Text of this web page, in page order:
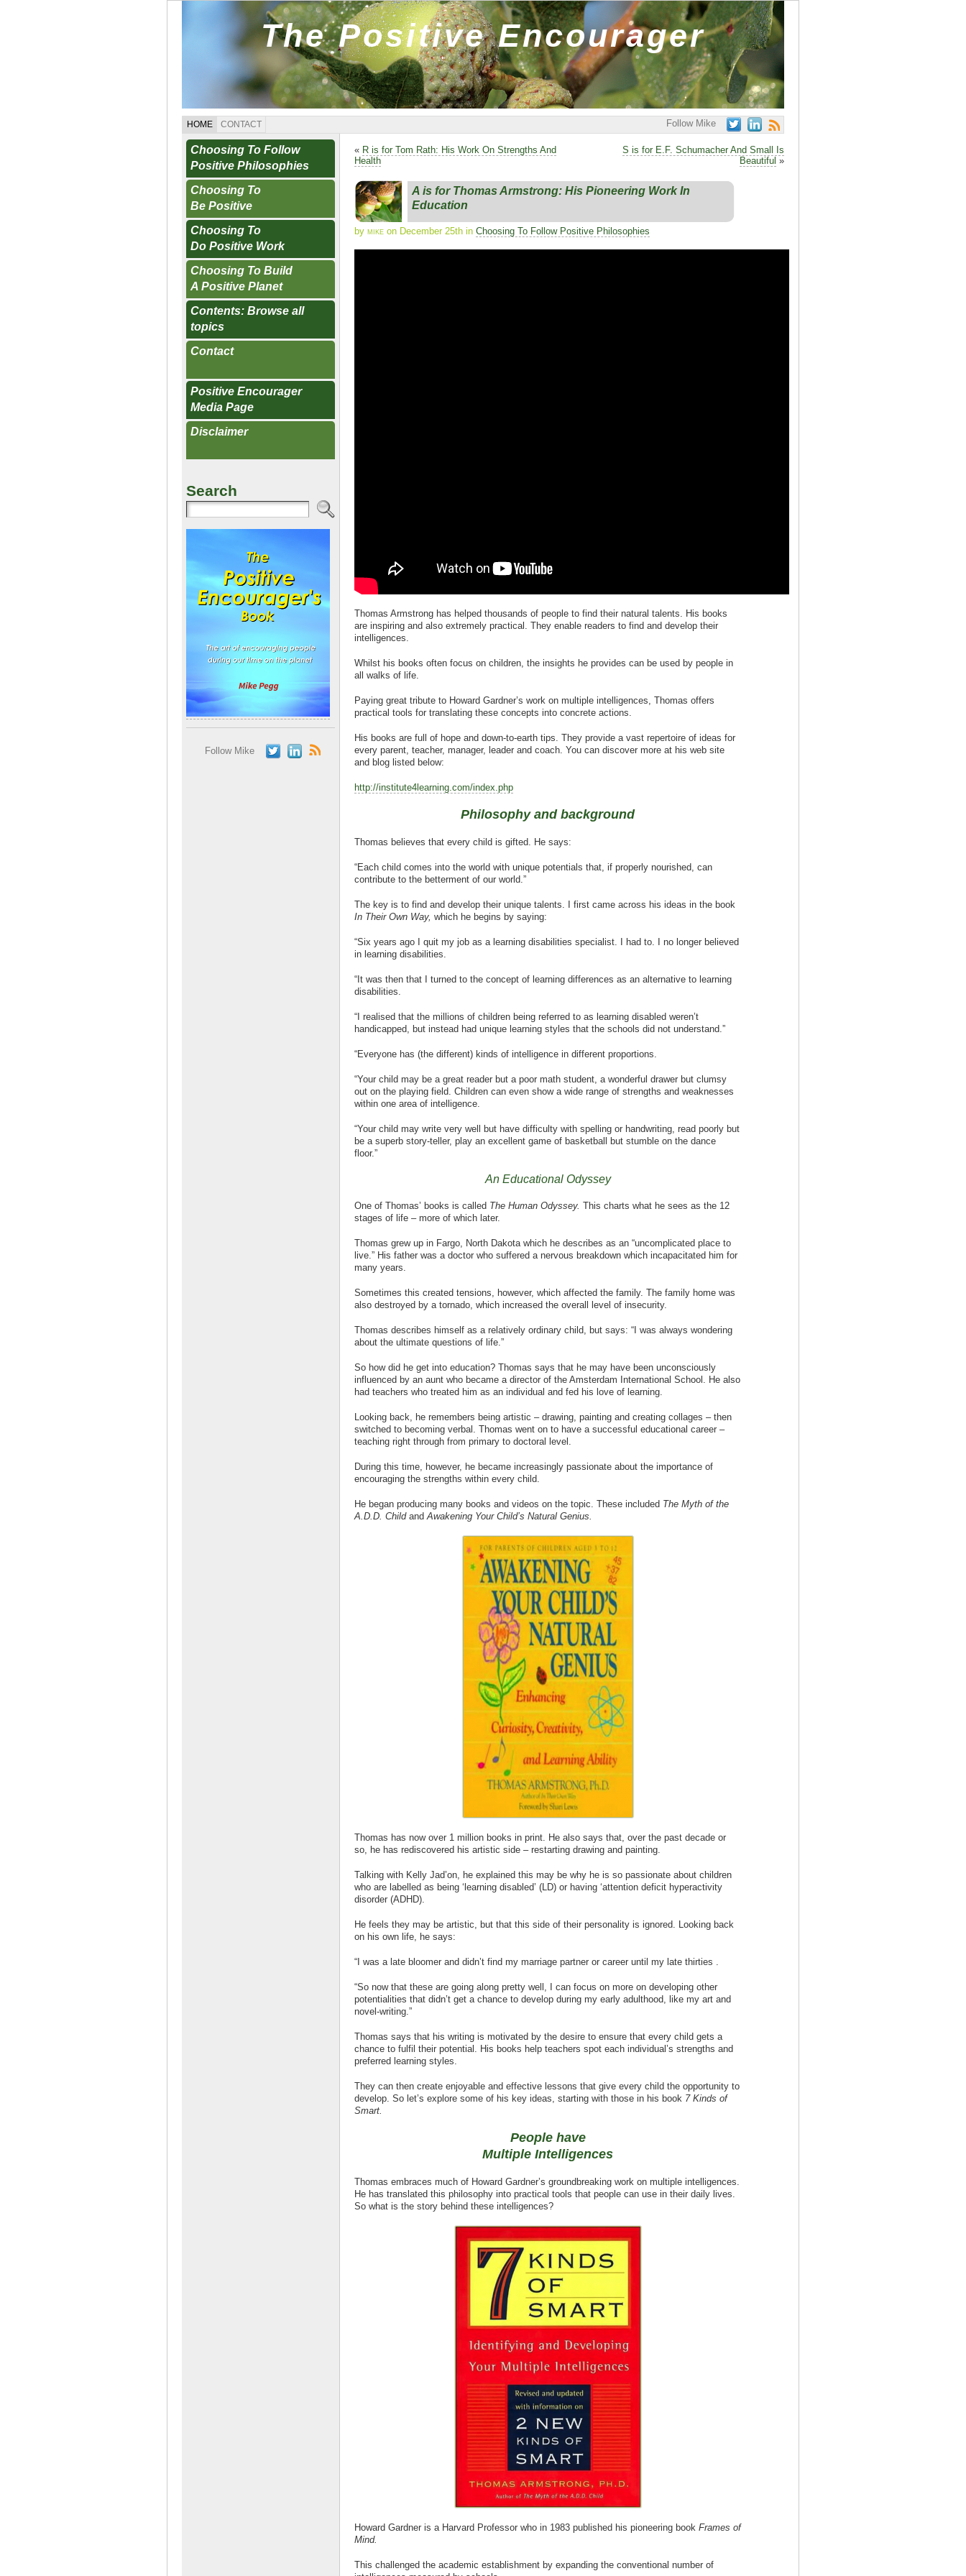
The Positive Encourager
HOME CONTACT Follow Mike
Choosing To Follow
Positive Philosophies
Choosing To
Be Positive
Choosing To
Do Positive Work
Choosing To Build
A Positive Planet
Contents: Browse all
topics
Contact
Positive Encourager
Media Page
Disclaimer
Search
Follow Mike
« R is for Tom Rath: His Work On Strengths And
Health
S is for E.F. Schumacher And Small Is
Beautiful »
A is for Thomas Armstrong: His Pioneering Work In
Education
by mike on December 25th in Choosing To Follow Positive Philosophies
Thomas Armstrong has helped thousands of people to find their natural talents. His books
are inspiring and also extremely practical. They enable readers to find and develop their
intelligences.
Whilst his books often focus on children, the insights he provides can be used by people in
all walks of life.
Paying great tribute to Howard Gardner’s work on multiple intelligences, Thomas offers
practical tools for translating these concepts into concrete actions.
His books are full of hope and down-to-earth tips. They provide a vast repertoire of ideas for
every parent, teacher, manager, leader and coach. You can discover more at his web site
and blog listed below:
http://institute4learning.com/index.php
Philosophy and background
Thomas believes that every child is gifted. He says:
“Each child comes into the world with unique potentials that, if properly nourished, can
contribute to the betterment of our world.”
The key is to find and develop their unique talents. I first came across his ideas in the book
In Their Own Way, which he begins by saying:
“Six years ago I quit my job as a learning disabilities specialist. I had to. I no longer believed
in learning disabilities.
“It was then that I turned to the concept of learning differences as an alternative to learning
disabilities.
“I realised that the millions of children being referred to as learning disabled weren’t
handicapped, but instead had unique learning styles that the schools did not understand.”
“Everyone has (the different) kinds of intelligence in different proportions.
“Your child may be a great reader but a poor math student, a wonderful drawer but clumsy
out on the playing field. Children can even show a wide range of strengths and weaknesses
within one area of intelligence.
“Your child may write very well but have difficulty with spelling or handwriting, read poorly but
be a superb story-teller, play an excellent game of basketball but stumble on the dance
floor.”
An Educational Odyssey
One of Thomas’ books is called The Human Odyssey. This charts what he sees as the 12
stages of life – more of which later.
Thomas grew up in Fargo, North Dakota which he describes as an “uncomplicated place to
live.” His father was a doctor who suffered a nervous breakdown which incapacitated him for
many years.
Sometimes this created tensions, however, which affected the family. The family home was
also destroyed by a tornado, which increased the overall level of insecurity.
Thomas describes himself as a relatively ordinary child, but says: “I was always wondering
about the ultimate questions of life.”
So how did he get into education? Thomas says that he may have been unconsciously
influenced by an aunt who became a director of the Amsterdam International School. He also
had teachers who treated him as an individual and fed his love of learning.
Looking back, he remembers being artistic – drawing, painting and creating collages – then
switched to becoming verbal. Thomas went on to have a successful educational career –
teaching right through from primary to doctoral level.
During this time, however, he became increasingly passionate about the importance of
encouraging the strengths within every child.
He began producing many books and videos on the topic. These included The Myth of the
A.D.D. ChildandAwakening Your Child’s Natural Genius.
Thomas has now over 1 million books in print. He also says that, over the past decade or
so, he has rediscovered his artistic side – restarting drawing and painting.
Talking with Kelly Jad’on, he explained this may be why he is so passionate about children
who are labelled as being ‘learning disabled’ (LD) or having ‘attention deficit hyperactivity
disorder (ADHD).
He feels they may be artistic, but that this side of their personality is ignored. Looking back
on his own life, he says:
“I was a late bloomer and didn’t find my marriage partner or career until my late thirties .
“So now that these are going along pretty well, I can focus on more on developing other
potentialities that didn’t get a chance to develop during my early adulthood, like my art and
novel-writing.”
Thomas says that his writing is motivated by the desire to ensure that every child gets a
chance to fulfil their potential. His books help teachers spot each individual’s strengths and
preferred learning styles.
They can then create enjoyable and effective lessons that give every child the opportunity to
develop. So let’s explore some of his key ideas, starting with those in his book 7 Kinds of
Smart.
People have
Multiple Intelligences
Thomas embraces much of Howard Gardner’s groundbreaking work on multiple intelligences.
He has translated this philosophy into practical tools that people can use in their daily lives.
So what is the story behind these intelligences?
Howard Gardner is a Harvard Professor who in 1983 published his pioneering book Frames of
Mind.
This challenged the academic establishment by expanding the conventional number of